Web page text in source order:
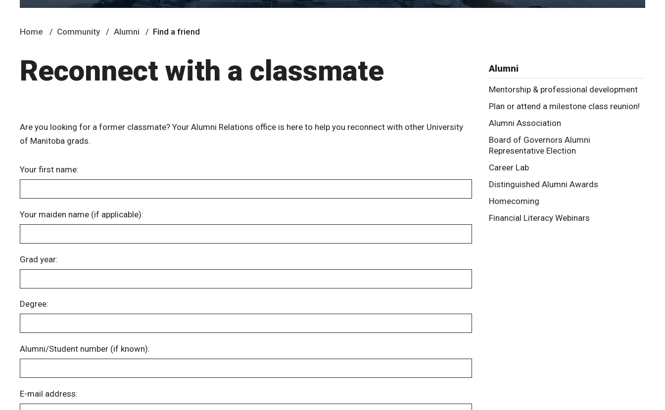
Home Community Alumni Find a friend
Reconnect with a classmate
Are you looking for a former classmate? Your Alumni Relations office is here to help you reconnect with other University
of Manitoba grads.
Your first name:
Your maiden name (if applicable):
Grad year:
Degree:
Alumni/Student number (if known):
E-mail address:
Alumni
Mentorship & professional development
Plan or attend a milestone class reunion!
Alumni Association
Board of Governors Alumni
Representative Election
Career Lab
Distinguished Alumni Awards
Homecoming
Financial Literacy Webinars